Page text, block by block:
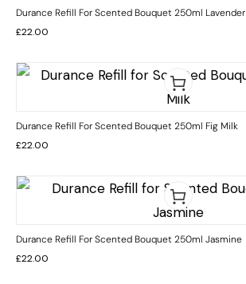
Durance Refill For Scented Bouquet 250ml Lavender
£22.00
Durance Refill For Scented Bouquet 250ml Fig Milk
£22.00
Durance Refill For Scented Bouquet 250ml Jasmine
£22.00